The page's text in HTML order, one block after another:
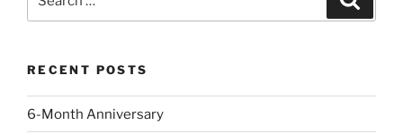
RECENT POSTS
6-Month Anniversary